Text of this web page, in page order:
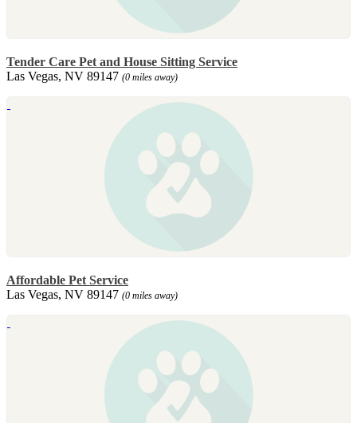
Tender Care Pet and House Sitting Service
Las Vegas, NV 89147 (0 miles away)
Affordable Pet Service
Las Vegas, NV 89147 (0 miles away)